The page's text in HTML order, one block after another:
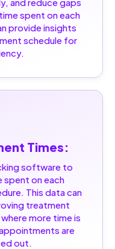
spent on each
provide insights
schedule for
Times:
software to
spent on each
This data can
treatment
more time is
are
out.